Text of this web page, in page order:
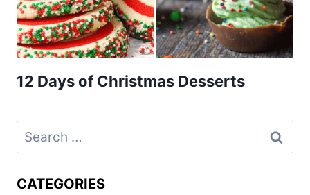
12 Days of Christmas Desserts
Search
for:
CATEGORIES